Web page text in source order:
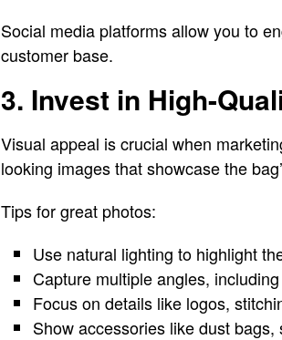
Social media platforms allow you to
customer base.
3. Invest in High-
Visual appeal is crucial when
looking images that showcase the
Tips for great photos:
Use natural lighting to highlight
Capture multiple angles,
Focus on details like logos,
Show accessories like dust